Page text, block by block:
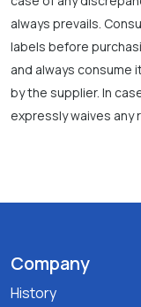
always prevails.
labels before
and always
by the supplier. In
expressly waives any
Company
History